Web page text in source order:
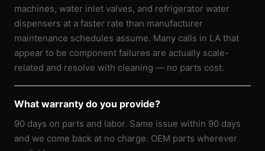
machines, water inlet valves, and refrigerator water
dispensers at a faster rate than manufacturer
maintenance schedules assume. Many calls in LA that
appear to be component failures are actually scale-
related and resolve with cleaning — no parts cost.
What warranty do you provide?
90 days on parts and labor. Same issue within 90 days
and we come back at no charge. OEM parts wherever